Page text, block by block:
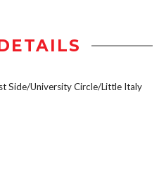
Side/University Circle/Little Italy